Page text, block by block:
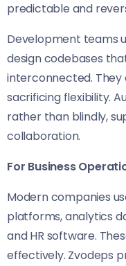
predictable and
Development teams
design codebases
interconnected.
sacrificing flexibility.
rather than blindly,
collaboration.
For Business
Modern companies
platforms, analytics
and HR software.
effectively. Zvodeps